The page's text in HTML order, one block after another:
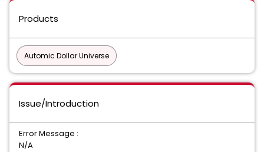
Products
Automic Dollar Universe
Issue/Introduction
Error Message :
N/A